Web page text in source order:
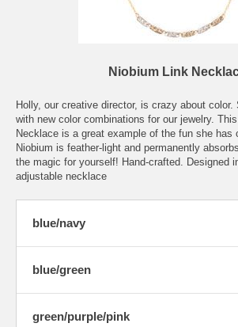
Niobium Link
Holly, our creative director, is crazy about color.
with new color combinations for our jewelry.
Necklace is a great example of the fun she has
Niobium is feather-light and permanently
the magic for yourself! Hand-crafted. Designed
adjustable necklace
blue/navy
blue/green
green/purple/pink